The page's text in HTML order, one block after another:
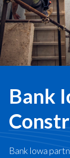
Bank
Bank Iowa